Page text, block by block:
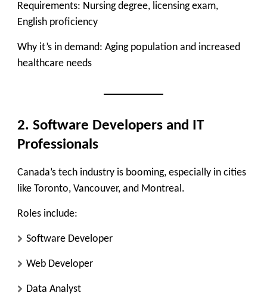
Requirements: Nursing degree, licensing exam,
English proficiency
Why it’s in demand: Aging population and increased
healthcare needs
2. Software Developers and IT
Professionals
Canada’s tech industry is booming, especially in cities
like Toronto, Vancouver, and Montreal.
Roles include:
Software Developer
Web Developer
Data Analyst